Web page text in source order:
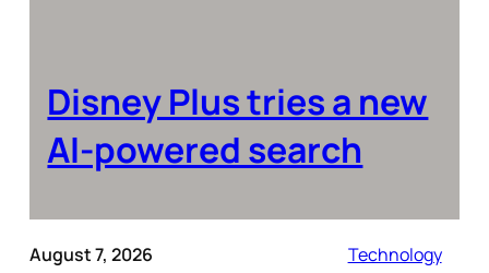
Disney Plus tries a new
AI-powered search
August 7, 2026 Technology